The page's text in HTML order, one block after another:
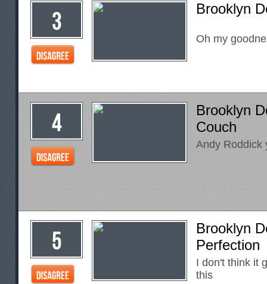
Brooklyn
Oh my
Brooklyn
Couch
Andy Roddick
Brooklyn
Perfection
I don't think it
this